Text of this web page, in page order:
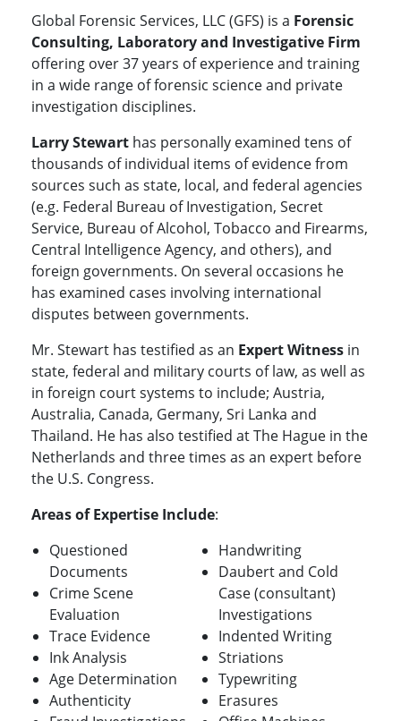
Global Forensic Services, LLC (GFS) is a Forensic
Consulting, Laboratory and Investigative Firm
offering over 37 years of experience and training
in a wide range of forensic science and private
investigation disciplines.
Larry Stewart has personally examined tens of
thousands of individual items of evidence from
sources such as state, local, and federal agencies
(e.g. Federal Bureau of Investigation, Secret
Service, Bureau of Alcohol, Tobacco and Firearms,
Central Intelligence Agency, and others), and
foreign governments. On several occasions he
has examined cases involving international
disputes between governments.
Mr. Stewart has testified as an Expert Witness in
state, federal and military courts of law, as well as
in foreign court systems to include; Austria,
Australia, Canada, Germany, Sri Lanka and
Thailand. He has also testified at The Hague in the
Netherlands and three times as an expert before
the U.S. Congress.
Areas of Expertise Include:
Questioned
Documents
Crime Scene
Evaluation
Trace Evidence
Ink Analysis
Age Determination
Authenticity
Handwriting
Daubert and Cold
Case (consultant)
Investigations
Indented Writing
Striations
Typewriting
Erasures